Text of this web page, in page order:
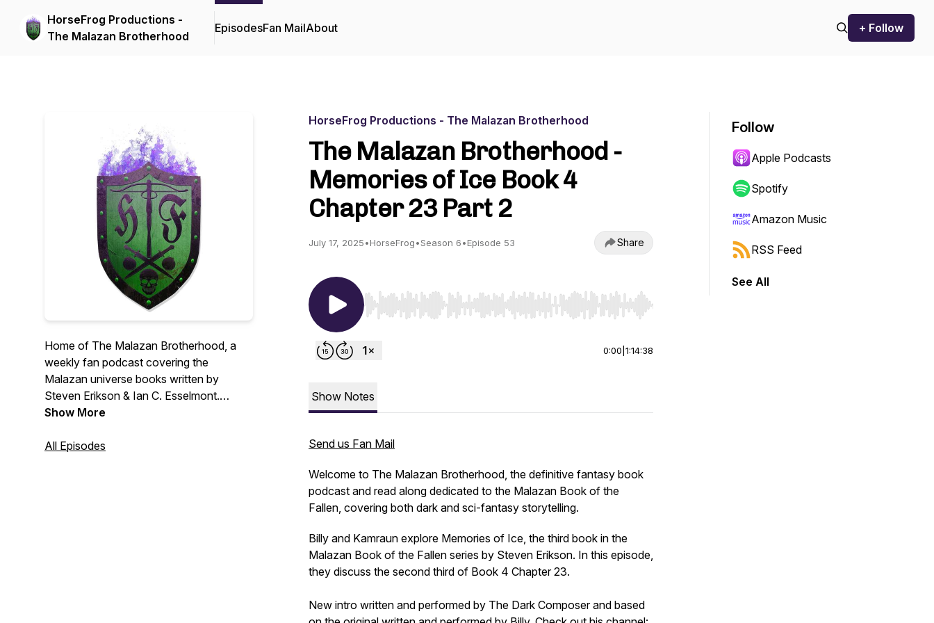
HorseFrog Productions -
The Malazan Brotherhood
EpisodesFan MailAbout + Follow
Home of The Malazan Brotherhood, a
weekly fan podcast covering the
Malazan universe books written by
Steven Erikson & Ian C. Esselmont.
greatest fantasy story ever written. It's
Show More
All Episodes
HorseFrog Productions - The Malazan Brotherhood
The Malazan Brotherhood -
Memories of Ice Book 4
Chapter 23 Part 2
July 17, 2025•HorseFrog•Season 6•Episode 53 Share
Use Left/Right to seek, Home/End to jump to start or end. Hold shift to jump forward or backward.
0:00 1:14:38
Show Notes
Send us Fan Mail
Welcome to The Malazan Brotherhood, the definitive fantasy book
podcast and read along dedicated to the Malazan Book of the
Fallen, covering both dark and sci-fantasy storytelling.
Billy and Kamraun explore Memories of Ice, the third book in the
Malazan Book of the Fallen series by Steven Erikson. In this episode,
they discuss the second third of Book 4 Chapter 23.
New intro written and performed by The Dark Composer and based
Follow
Apple Podcasts
Spotify
Amazon Music
RSS Feed
See All